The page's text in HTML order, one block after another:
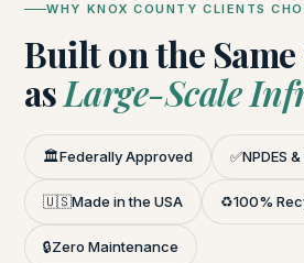
WHY KNOX COUNTY CLIENTS
Built on the
asLarge-Scale
🏛️Federally Approved ✅NPDES
🇺🇸Made in the USA ♻️100%
🔒Zero Maintenance